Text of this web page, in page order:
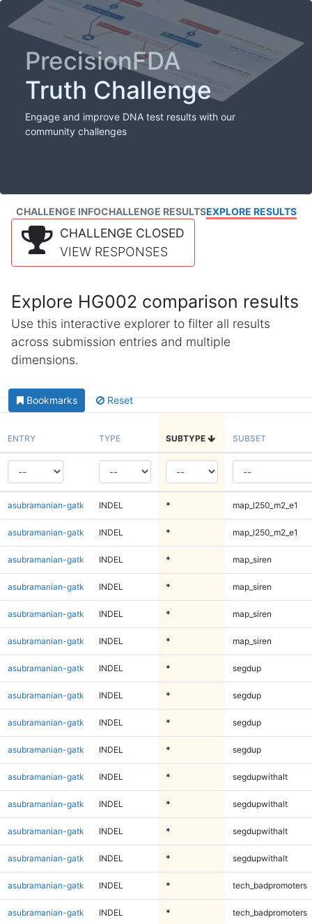
PrecisionFDA
Truth Challenge
Engage and improve DNA test results with our
community challenges
CHALLENGE INFOCHALLENGE RESULTSEXPLORE RESULTS
CHALLENGE CLOSED
VIEW RESPONSES
Explore HG002 comparison results
Use this interactive explorer to filter all results
across submission entries and multiple
dimensions.
Bookmarks Reset
ENTRY TYPE SUBTYPE SUBSET
asubramanian-gatk INDEL * map_l250_m2_e1
asubramanian-gatk INDEL * map_l250_m2_e1
asubramanian-gatk INDEL * map_siren
asubramanian-gatk INDEL * map_siren
asubramanian-gatk INDEL * map_siren
asubramanian-gatk INDEL * map_siren
asubramanian-gatk INDEL * segdup
asubramanian-gatk INDEL * segdup
asubramanian-gatk INDEL * segdup
asubramanian-gatk INDEL * segdup
asubramanian-gatk INDEL * segdupwithalt
asubramanian-gatk INDEL * segdupwithalt
asubramanian-gatk INDEL * segdupwithalt
asubramanian-gatk INDEL * segdupwithalt
asubramanian-gatk INDEL * tech_badpromoters
asubramanian-gatk INDEL * tech_badpromoters